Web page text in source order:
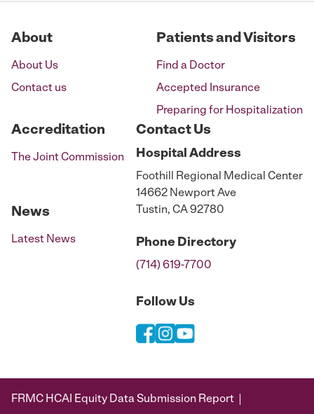
About
About Us
Contact us
Patients and Visitors
Find a Doctor
Accepted Insurance
Preparing for Hospitalization
Accreditation
The Joint Commission
News
Latest News
Contact Us
Hospital Address
Foothill Regional Medical Center
14662 Newport Ave
Tustin, CA 92780
Phone Directory
(714) 619-7700
Follow Us
FRMC HCAI Equity Data Submission Report